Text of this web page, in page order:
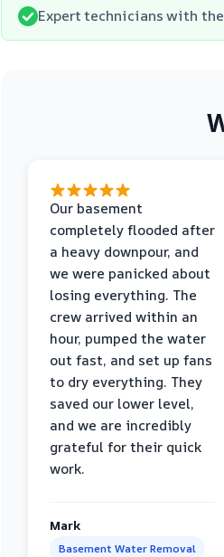
Expert technicians with
Our basement
completely flooded after
a heavy downpour, and
we were panicked about
losing everything. The
crew arrived within an
hour, pumped the water
out fast, and set up fans
to dry everything. They
saved our lower level,
and we are incredibly
grateful for their quick
work.
Mark
Basement Water Removal